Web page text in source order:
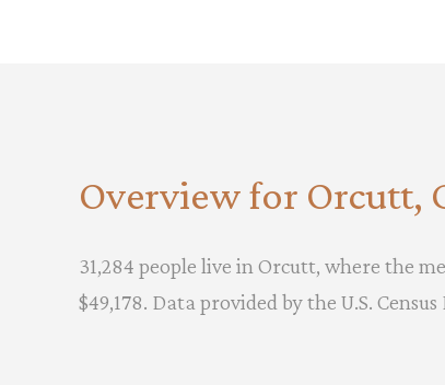
Overview for Orcutt,
31,284 people live in Orcutt, where the
$49,178. Data provided by the U.S. Census